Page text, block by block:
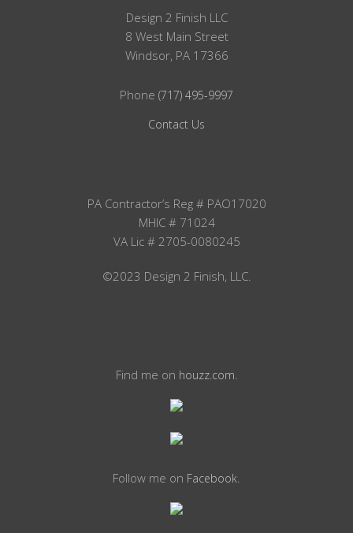
Design 2 Finish LLC
8 West Main Street
Windsor, PA 17366
Phone (717) 495-9997
Contact Us
PA Contractor’s Reg # PAO17020
MHIC # 71024
VA Lic # 2705-0080245
©2023 Design 2 Finish, LLC.
Find me on houzz.com
Follow me on Facebook